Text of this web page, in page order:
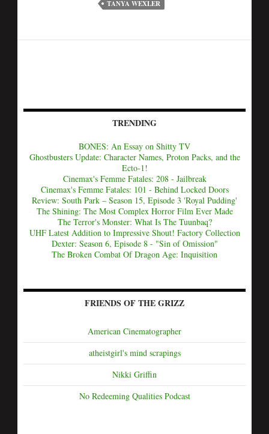
TANYA WEXLER
TRENDING
BONES: An Essay on Shitty TV
Ghostbusters Update: Character Names, Proton Packs, and the
Ecto-1!
Cinemax's Femme Fatales: 208 - Jailbreak
Cinemax's Femme Fatales: 101 - Behind Locked Doors
Review: South Park – Season 15, Episode 3 'Royal Pudding'
The Shining: The Most Complex Horror Film Ever Made
The Terror's Monster: What Is The Tuunbaq?
UHF Latest Addition to Impressive Shout! Factory Collection
Dexter: Season 6, Episode 8 - "Sin of Omission"
The Broken Combat Of Dragon Age: Inquisition
FRIENDS OF THE GRIZZ
American Cinematographer
atheistgirl's mind scrapings
Nikki Griffin
No Redeeming Qualities Podcast